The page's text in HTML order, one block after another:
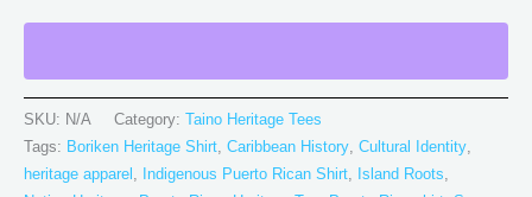
SKU: N/A Category: Taino Heritage Tees
Tags: Boriken Heritage Shirt, Caribbean History, Cultural Identity,
heritage apparel , Indigenous Puerto Rican Shirt, Island Roots,